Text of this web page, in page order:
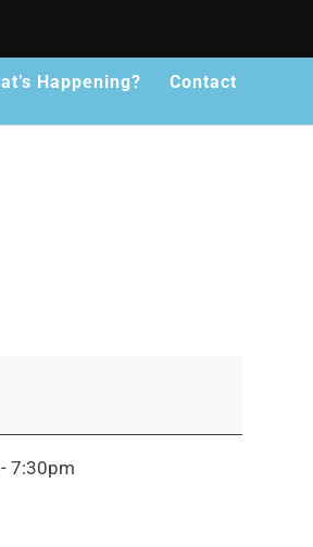
Happening? Contact
7:30pm